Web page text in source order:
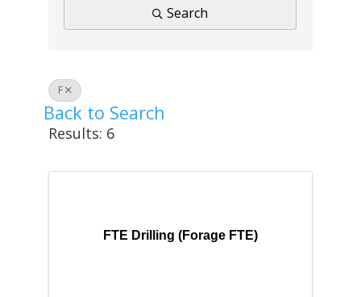
Search
F
Back to Search
Results: 6
FTE Drilling (Forage FTE)